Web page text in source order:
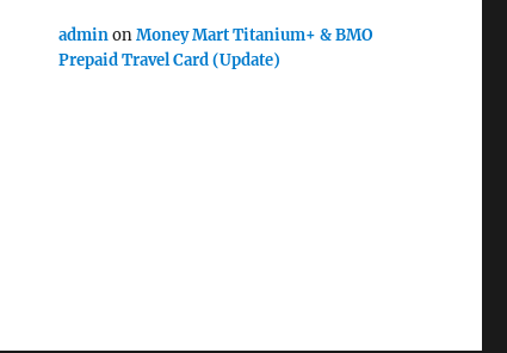
adminonMoney Mart Titanium+ & BMO
Prepaid Travel Card (Update)